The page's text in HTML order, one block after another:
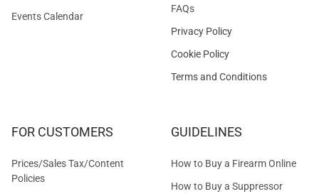
Events Calendar
FAQs
Privacy Policy
Cookie Policy
Terms and Conditions
FOR CUSTOMERS
Prices/Sales Tax/Content
Policies
GUIDELINES
How to Buy a Firearm Online
How to Buy a Suppressor